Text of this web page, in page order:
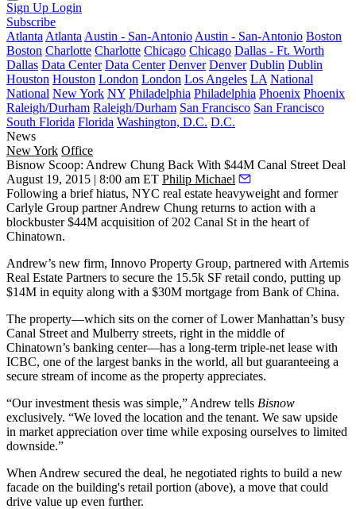
Sign Up Login
Subscribe
Atlanta Atlanta Austin - San-Antonio Austin - San-Antonio Boston
Boston Charlotte Charlotte Chicago Chicago Dallas - Ft. Worth
Dallas Data Center Data Center Denver Denver Dublin Dublin
Houston Houston London London Los Angeles LA National
National New York NY Philadelphia Philadelphia Phoenix Phoenix
Raleigh/Durham Raleigh/Durham San Francisco San Francisco
South Florida Florida Washington, D.C. D.C.
News
New York Office
Bisnow Scoop: Andrew Chung Back With $44M Canal Street Deal
August 19, 2015 | 8:00 am ET Philip Michael
Following a brief hiatus, NYC real estate heavyweight and former
Carlyle Group partnerAndrew Chung returns to action with a
blockbuster $44M acquisition of 202 Canal St in the heart of
Chinatown.
Andrew’s new firm, Innovo Property Group, partnered with Artemis
Real Estate Partners to secure the 15.5k SF retail condo, putting up
$14M in equity along with a $30M mortgage from Bank of China.
The property—which sits on the corner of Lower Manhattan’s busy
Canal Street and Mulberry streets, right in the middle of
Chinatown’s banking center—has a long-term triple-net lease with
ICBC, one of the largest banks in the world, all but guaranteeing a
secure stream of income as the property appreciates.
“Our investment thesis was simple,” Andrew tells Bisnow
exclusively. “We loved the location and the tenant. We saw upside
in market appreciation over time while exposing ourselves to limited
downside.”
When Andrew secured the deal, he negotiated rights to build a new
facade on the building's retail portion (above), a move that could
drive value up even further.